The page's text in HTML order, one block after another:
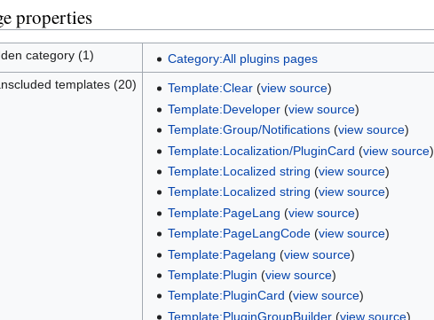
properties
category (1)
Category:All plugins pages
templates (20)
Template:Clear(view source)
Template:Developer(view source)
Template:Group/Notifications(view source)
Template:Localization/PluginCard (view source)
Template:Localized string (view source)
Template:Localized string (view source)
Template:PageLang (view source)
Template:PageLangCode(view source)
Template:Pagelang (view source)
Template:Plugin (view source)
Template:PluginCard (view source)
Template:PluginGroupBuilder(view source)